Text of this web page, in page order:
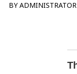
BY ADMINISTRATOR